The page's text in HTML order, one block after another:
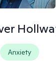
Anxiety